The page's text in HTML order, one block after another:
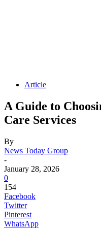
Article
A Guide to
Care Services
By
News Today Group
-
January 28, 2026
0
154
Facebook
Twitter
Pinterest
WhatsApp